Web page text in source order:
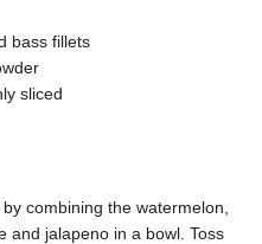
bass fillets
sliced
combining the watermelon,
and jalapeno in a bowl. Toss